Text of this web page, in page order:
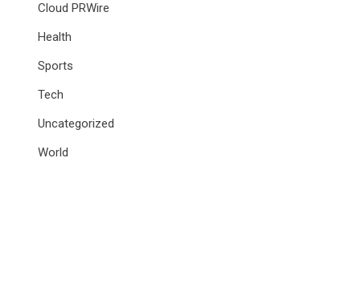
Cloud PRWire
Health
Sports
Tech
Uncategorized
World